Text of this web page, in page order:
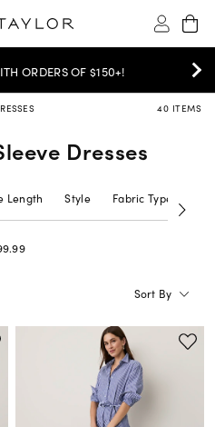
ORDERS OF $150+!
40 ITEMS
Dresses
Length Style Fabric Type
- $499.99
Sort By